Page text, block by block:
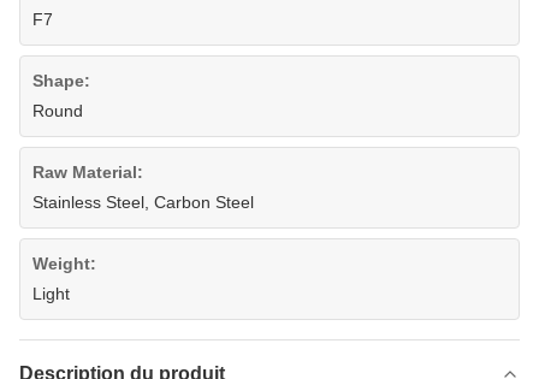
F7
Shape:
Round
Raw Material:
Stainless Steel, Carbon Steel
Weight:
Light
Description du produit